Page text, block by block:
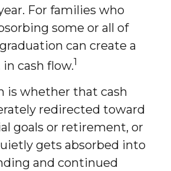
For families who
some or all of
can create a
cash flow.1
is whether that cash
redirected toward
goals or retirement, or
gets absorbed into
and continued